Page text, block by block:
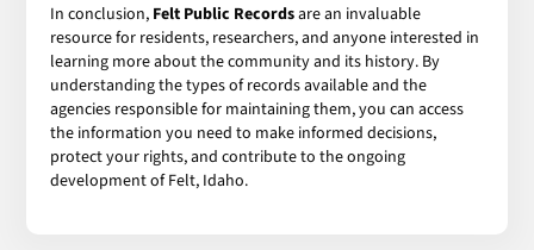
In conclusion, Felt Public Recordsare an invaluable
resource for residents, researchers, and anyone interested in
learning more about the community and its history. By
understanding the types of records available and the
agencies responsible for maintaining them, you can access
the information you need to make informed decisions,
protect your rights, and contribute to the ongoing
development of Felt, Idaho.